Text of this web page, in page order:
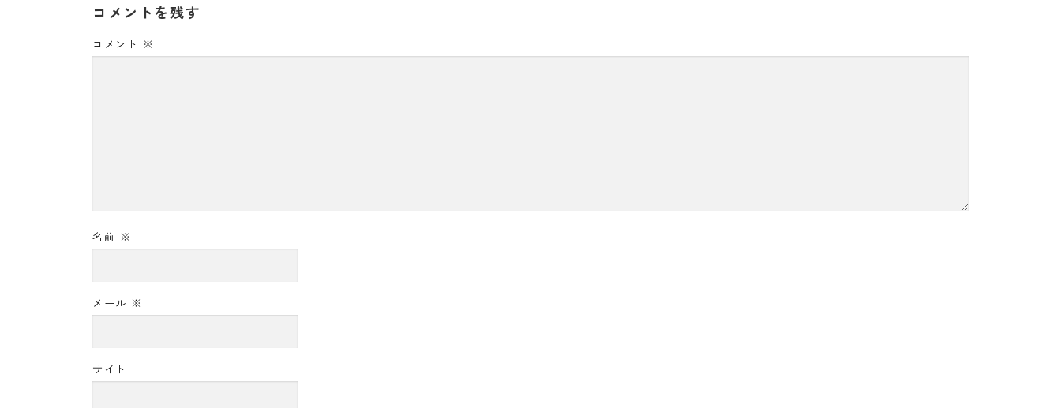
コメントを残す
コメント ※
名前 ※
メール ※
サイト